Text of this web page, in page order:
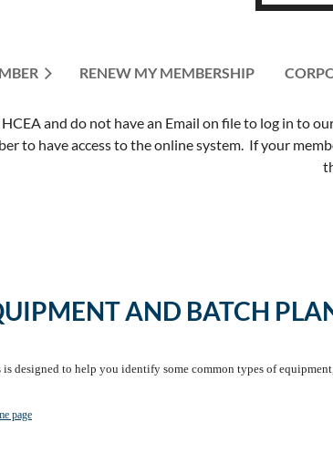
RENEW MY MEMBERSHIP
and do not have an Email on file to log in to
to have access to the online system. If your
AND BATCH
designed to help you identify some common types of
page